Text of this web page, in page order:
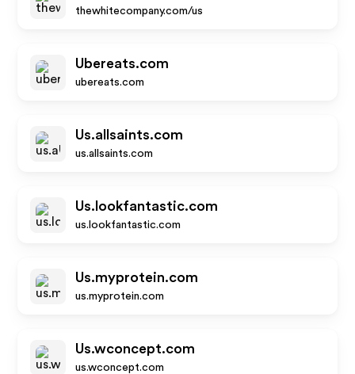
thewhitecompany.com/us
Ubereats.com
ubereats.com
Us.allsaints.com
us.allsaints.com
Us.lookfantastic.com
us.lookfantastic.com
Us.myprotein.com
us.myprotein.com
Us.wconcept.com
us.wconcept.com